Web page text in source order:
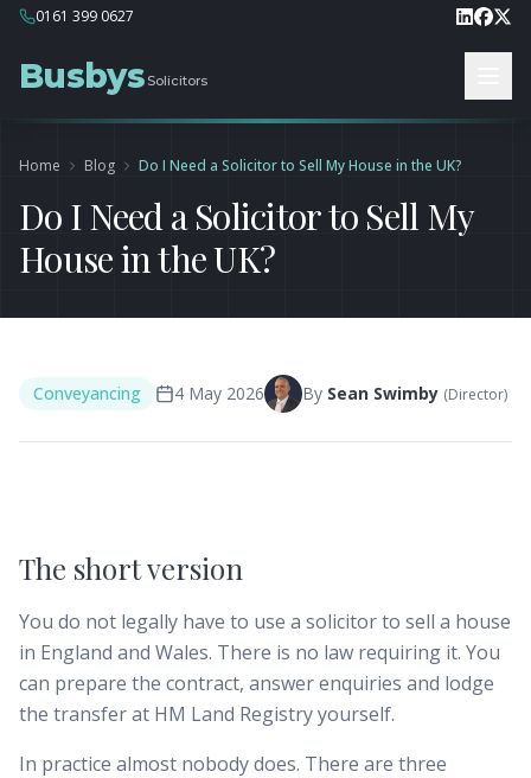
0161 399 0627
Busbys Solicitors
Home Blog Do I Need a Solicitor to Sell My House in the UK?
Do I Need a Solicitor to Sell My
House in the UK?
Conveyancing 4 May 2026 By Sean Swimby (Director)
The short version
You do not legally have to use a solicitor to sell a house
in England and Wales. There is no law requiring it. You
can prepare the contract, answer enquiries and lodge
the transfer at HM Land Registry yourself.
In practice almost nobody does. There are three